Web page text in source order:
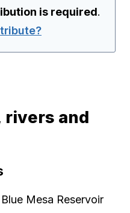
is required.
rivers and
Blue Mesa Reservoir